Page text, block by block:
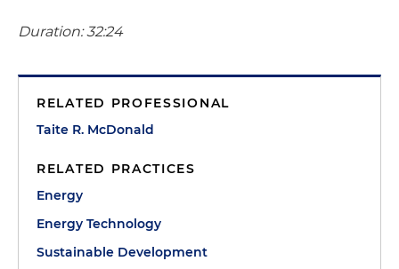
Duration: 32:24
RELATED PROFESSIONAL
Taite R. McDonald
RELATED PRACTICES
Energy
Energy Technology
Sustainable Development